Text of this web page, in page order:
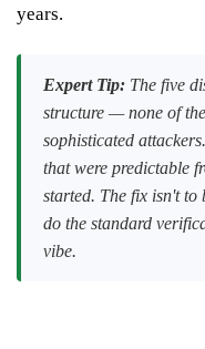
years.
Expert Tip: The five
structure — none of
sophisticated
that were predictable
started. The fix isn't
do the standard
vibe.